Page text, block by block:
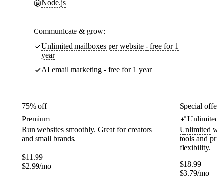
Node.js
Communicate & grow:
Unlimited mailboxes per website - free for 1
year
AI email marketing - free for 1 year
75% off
Premium
Run websites smoothly. Great for creators
and small brands.
$11.99
$2.99/mo
Special
Unlimited
Unlimited
tools and
flexibility.
$18.99
$3.79/mo